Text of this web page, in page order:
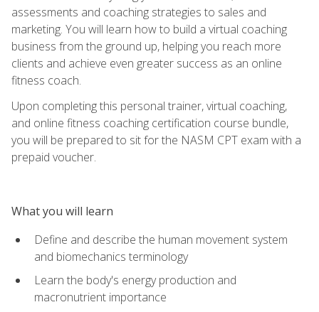
assessments and coaching strategies to sales and
marketing. You will learn how to build a virtual coaching
business from the ground up, helping you reach more
clients and achieve even greater success as an online
fitness coach.
Upon completing this personal trainer, virtual coaching,
and online fitness coaching certification course bundle,
you will be prepared to sit for the NASM CPT exam with a
prepaid voucher.
What you will learn
Define and describe the human movement system
and biomechanics terminology
Learn the body's energy production and
macronutrient importance